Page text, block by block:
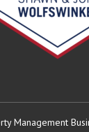
Management